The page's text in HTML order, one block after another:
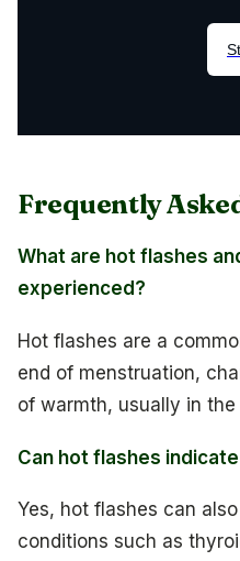
Frequently
What are hot flashes
experienced?
Hot flashes are a
end of menstruation,
of warmth, usually in the
Can hot flashes
Yes, hot flashes can
conditions such as